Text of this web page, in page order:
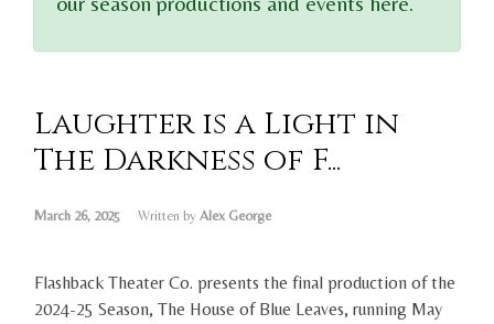
Laughter is a Light in
The Darkness of F...
March 26, 2025 Written by Alex George
Flashback Theater Co. presents the final production of the
2024-25 Season, The House of Blue Leaves, running May